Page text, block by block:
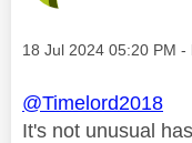
Message posted on
‎18 Jul 2024 05:20 PM -
@Timelord2018
It's not unusual